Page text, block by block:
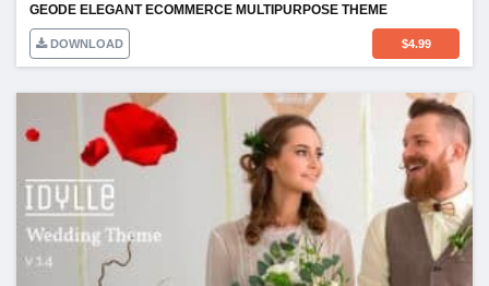
GEODE ELEGANT ECOMMERCE MULTIPURPOSE THEME
DOWNLOAD $4.99